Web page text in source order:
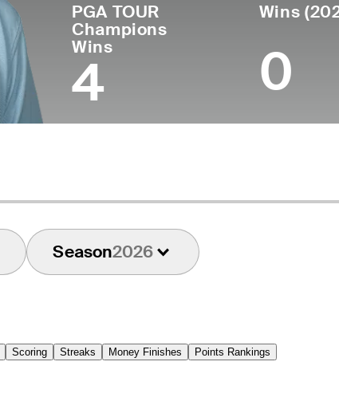
PGA TOUR
Champions
Wins
4
Wins
0
Season2026
Scoring Streaks Money Finishes Points Rankings